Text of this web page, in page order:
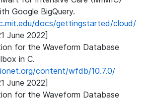
Google BigQuery.
docs/gettingstarted/cloud/
June 2022]
for the Waveform Database
in C.
content/wfdb/10.7.0/
June 2022]
for the Waveform Database